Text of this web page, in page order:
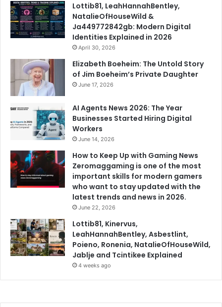
Lottib81, LeahHannahBentley,
NatalieOfHouseWild &
Ja449772842gb: Modern Digital
Identities Explained in 2026
April 30, 2026
Elizabeth Boeheim: The Untold Story
of Jim Boeheim’s Private Daughter
June 17, 2026
AI Agents News 2026: The Year
Businesses Started Hiring Digital
Workers
June 14, 2026
How to Keep Up with Gaming News
Zeromaggaming is one of the most
important skills for modern gamers
who want to stay updated with the
latest trends and news in 2026.
June 22, 2026
Lottib81, Kinervus,
LeahHannahBentley, Asbestlint,
Poieno, Ronenia, NatalieOfHouseWild,
Jablje and Tcintikee Explained
4 weeks ago